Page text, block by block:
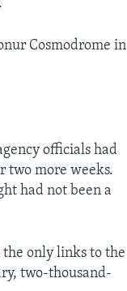
Cosmodrome in
officials had
two more weeks.
had not been a
the only links to the
two-thousand-